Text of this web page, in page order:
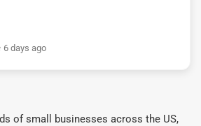
6 days ago
of small businesses across the US,